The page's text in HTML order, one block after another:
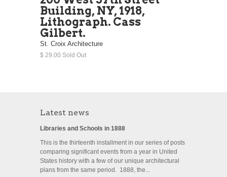
Building, NY, 1918,
Lithograph. Cass
Gilbert.
St. Croix Architecture
$ 29.00 Sold Out
Latest news
Libraries and Schools in 1888
This is the thirteenth installment in our series of posts
comparing significant events from a year in United
States history with a few of our unique architectural
plans from the same period. 1888, the...